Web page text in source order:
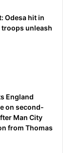
Odesa hit in
troops unleash
England
on second-
Man City
from Thomas